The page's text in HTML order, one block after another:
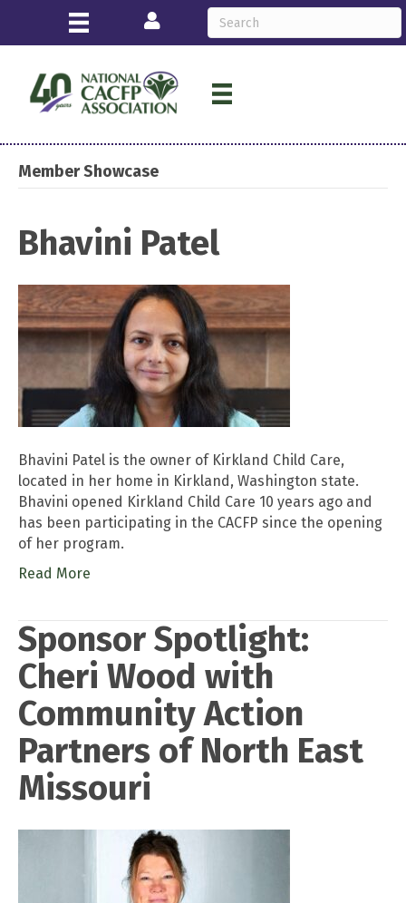
Login
Member Showcase
Bhavini Patel
Bhavini Patel is the owner of Kirkland Child Care,
located in her home in Kirkland, Washington state.
Bhavini opened Kirkland Child Care 10 years ago and
has been participating in the CACFP since the opening
of her program.
Read More
Sponsor Spotlight:
Cheri Wood with
Community Action
Partners of North East
Missouri